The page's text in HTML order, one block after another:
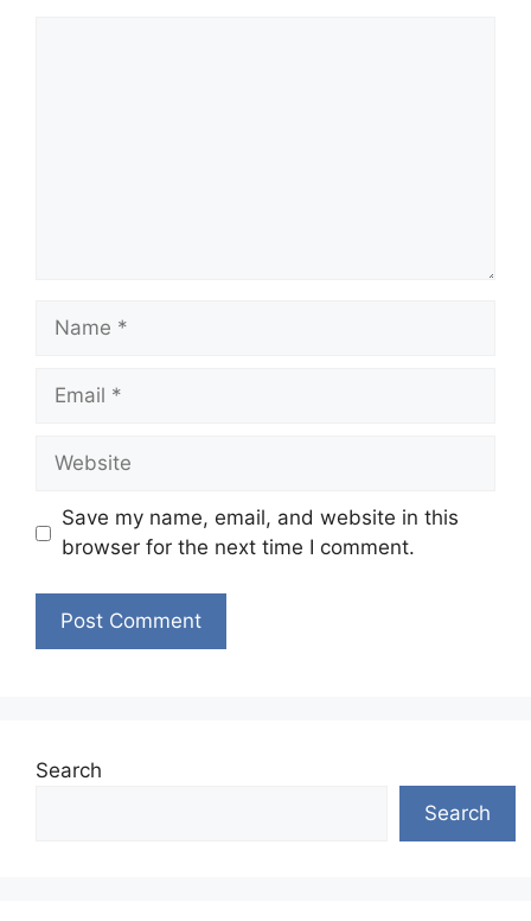
Name
Email
Website
Save my name, email, and website in this
browser for the next time I comment.
Search
Search